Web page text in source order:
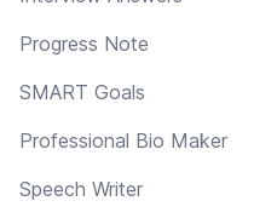
Progress Note
SMART Goals
Professional Bio Maker
Speech Writer